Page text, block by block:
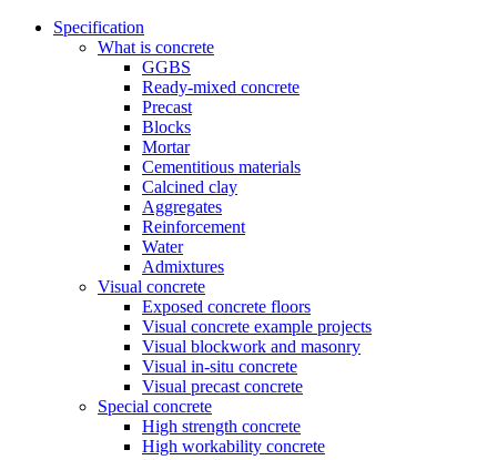
Specification
What is concrete
GGBS
Ready-mixed concrete
Precast
Blocks
Mortar
Cementitious materials
Calcined clay
Aggregates
Reinforcement
Water
Admixtures
Visual concrete
Exposed concrete floors
Visual concrete example projects
Visual blockwork and masonry
Visual in-situ concrete
Visual precast concrete
Special concrete
High strength concrete
High workability concrete